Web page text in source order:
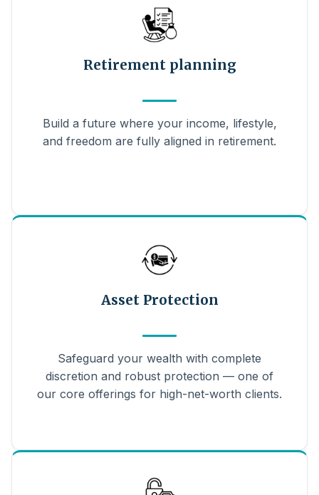
Retirement planning
Build a future where your income, lifestyle,
and freedom are fully aligned in retirement.
Asset Protection
Safeguard your wealth with complete
discretion and robust protection — one of
our core offerings for high-net-worth clients.